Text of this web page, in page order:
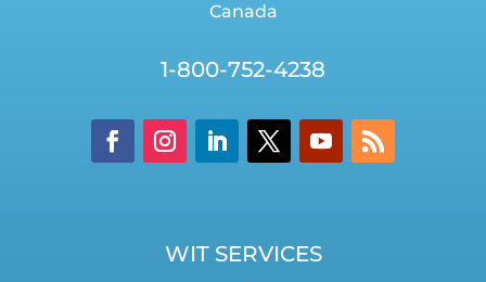
Canada
1-800-752-4238
WIT SERVICES